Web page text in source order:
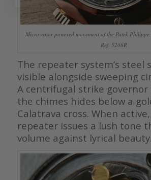
Micro-rotor powered movement of the Patek
Ref. 5208R
The repeater system’s steel
visible alongside sweeping
A centrifugal strike governor
the chimes hides below a
Calatrava cross. When
repeater issues a lush tone
volume against lyrical beauty.